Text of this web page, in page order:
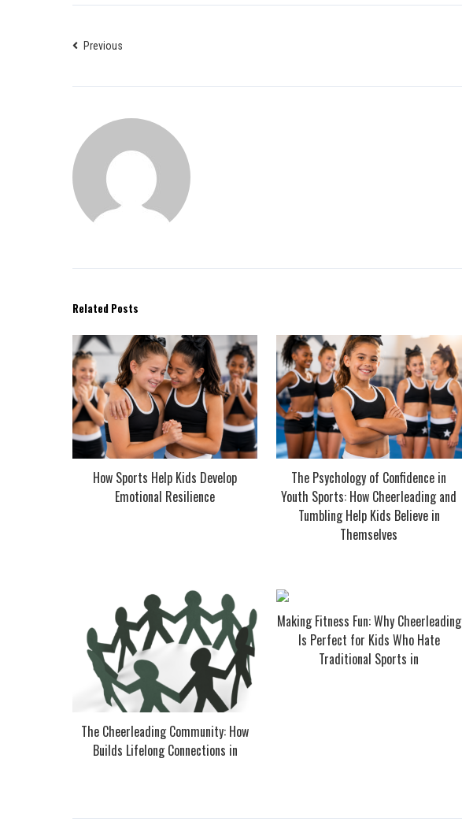
Previous
Related Posts
How Sports Help Kids Develop
Emotional Resilience
The Psychology of Confidence in
Youth Sports: How Cheerleading and
Tumbling Help Kids Believe in
Themselves
The Cheerleading Community: How
Builds Lifelong Connections in
Making Fitness Fun: Why Cheerleading
Is Perfect for Kids Who Hate
Traditional Sports in